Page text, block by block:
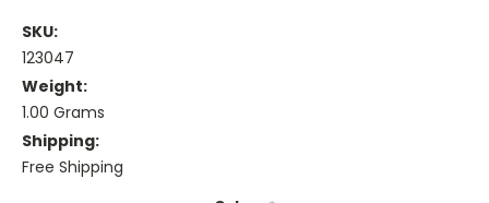
SKU:
123047
Weight:
1.00 Grams
Shipping:
Free Shipping